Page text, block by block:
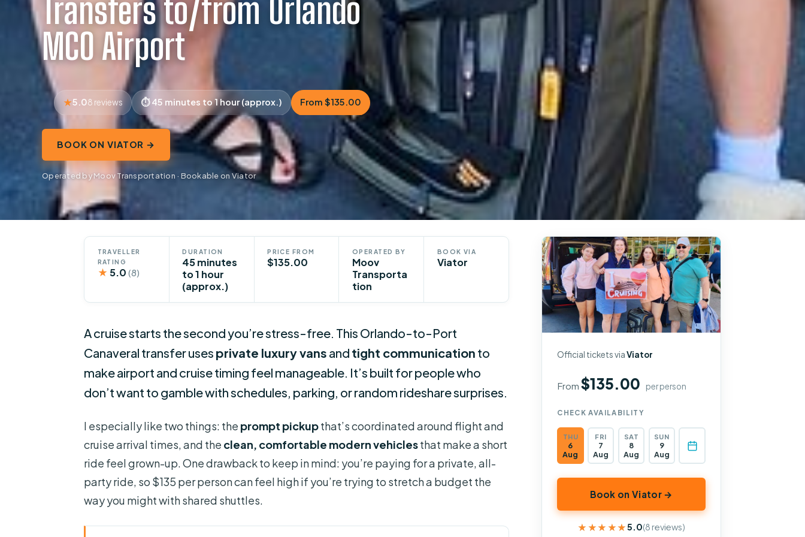
Transfers to/from Orlando
MCO Airport
5.08 reviews 45 minutes to 1 hour (approx.) From $135.00
BOOK ON VIATOR →
Operated by Moov Transportation · Bookable on Viator
TRAVELLER
RATING
★ 5.0 (8)
DURATION
45 minutes
to 1 hour
(approx.)
PRICE FROM
$135.00
OPERATED BY
Moov
Transporta
tion
BOOK VIA
Viator
A cruise starts the second you’re stress-free. This Orlando-to-Port
Canaveral transfer uses private luxury vans and tight communication to
make airport and cruise timing feel manageable. It’s built for people who
don’t want to gamble with schedules, parking, or random rideshare surprises.
I especially like two things: the prompt pickupthat’s coordinated around flight and
cruise arrival times, and the clean, comfortable modern vehiclesthat make a short
ride feel grown-up. One drawback to keep in mind: you’re paying for a private, all-
party ride, so $135 per person can feel high if you’re trying to stretch a budget the
way you might with shared shuttles.
Official tickets viaViator
From$135.00 per person
CHECK AVAILABILITY
THU
6
Aug
FRI
7
Aug
SAT
8
Aug
SUN
9
Aug
Book on Viator →
★★★★★
★★★★★5.0(8 reviews)